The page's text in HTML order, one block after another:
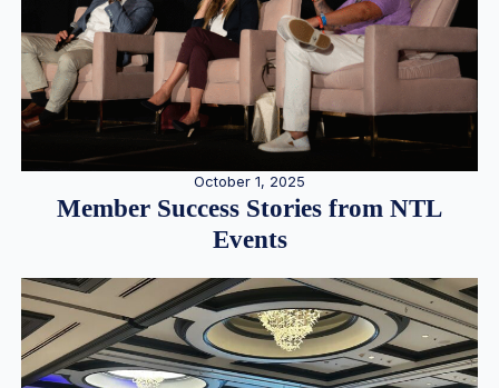
October 1, 2025
Member Success Stories from NTL
Events